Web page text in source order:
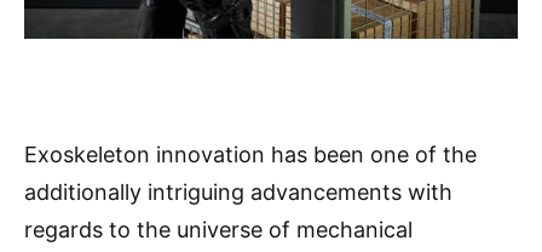
Exoskeleton innovation has been one of the
additionally intriguing advancements with
regards to the universe of mechanical